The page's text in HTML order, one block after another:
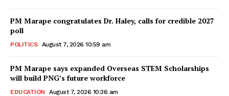
PM Marape congratulates Dr. Haley, calls for credible 2027
poll
POLITICS August 7, 2026 10:59 am
PM Marape says expanded Overseas STEM Scholarships
will build PNG’s future workforce
EDUCATION August 7, 2026 10:36 am